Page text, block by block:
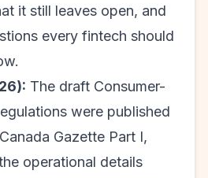
it still leaves open, and
every fintech should
The draft Consumer-
were published
Gazette Part I,
operational details